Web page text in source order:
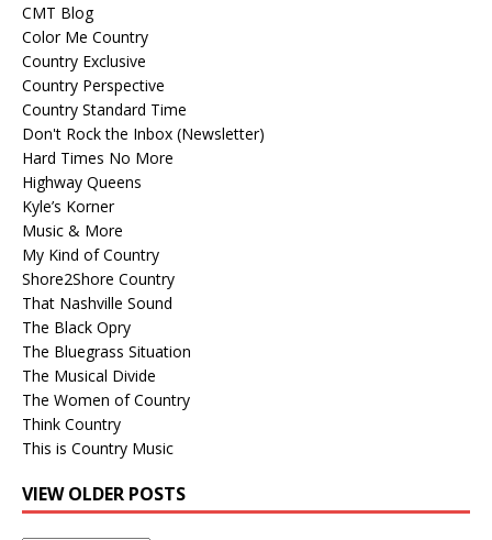
CMT Blog
Color Me Country
Country Exclusive
Country Perspective
Country Standard Time
Don't Rock the Inbox (Newsletter)
Hard Times No More
Highway Queens
Kyle’s Korner
Music & More
My Kind of Country
Shore2Shore Country
That Nashville Sound
The Black Opry
The Bluegrass Situation
The Musical Divide
The Women of Country
Think Country
This is Country Music
VIEW OLDER POSTS